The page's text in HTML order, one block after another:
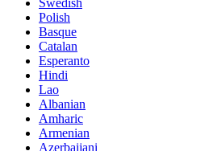
Swedish
Polish
Basque
Catalan
Esperanto
Hindi
Lao
Albanian
Amharic
Armenian
Azerbaijani